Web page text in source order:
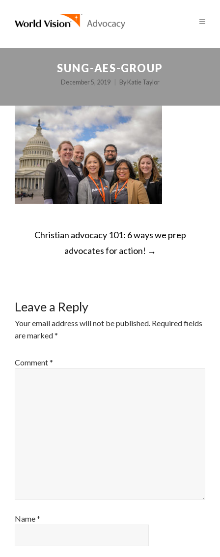
SUNG-AES-GROUP
December 5, 2019 By Katie Taylor
POST
NAVIGATION
Christian advocacy 101: 6 ways we prep
advocates for action! →
Leave a Reply
Your email address will not be published. Required fields
are marked*
Comment*
Name*